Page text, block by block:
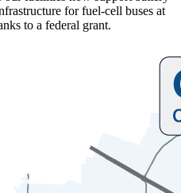
for fuel-cell buses at
to a federal grant.